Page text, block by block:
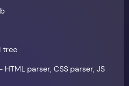
tree
parser, CSS parser, JS